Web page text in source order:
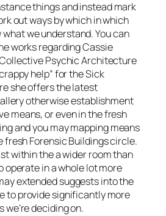
things and instead mark
out ways by which in which
we understand. You can
works regarding Cassie
Psychic Architecture
help” for the Sick
she offers the latest
otherwise establishment
means, or even in the fresh
and you may mapping means
fresh Forensic Buildings circle.
within the a wider room than
operate in a whole lot more
extended suggests into the
to provide significantly more
deciding on.